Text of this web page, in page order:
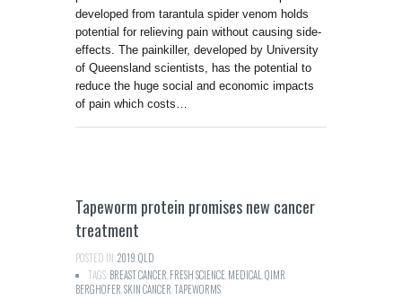
developed from tarantula spider venom holds
potential for relieving pain without causing side-
effects. The painkiller, developed by University
of Queensland scientists, has the potential to
reduce the huge social and economic impacts
of pain which costs…
Tapeworm protein promises new cancer
treatment
POSTED IN:2019 QLD
TAGS:BREAST CANCER FRESH SCIENCE MEDICAL QIMR
BERGHOFER SKIN CANCER TAPEWORMS